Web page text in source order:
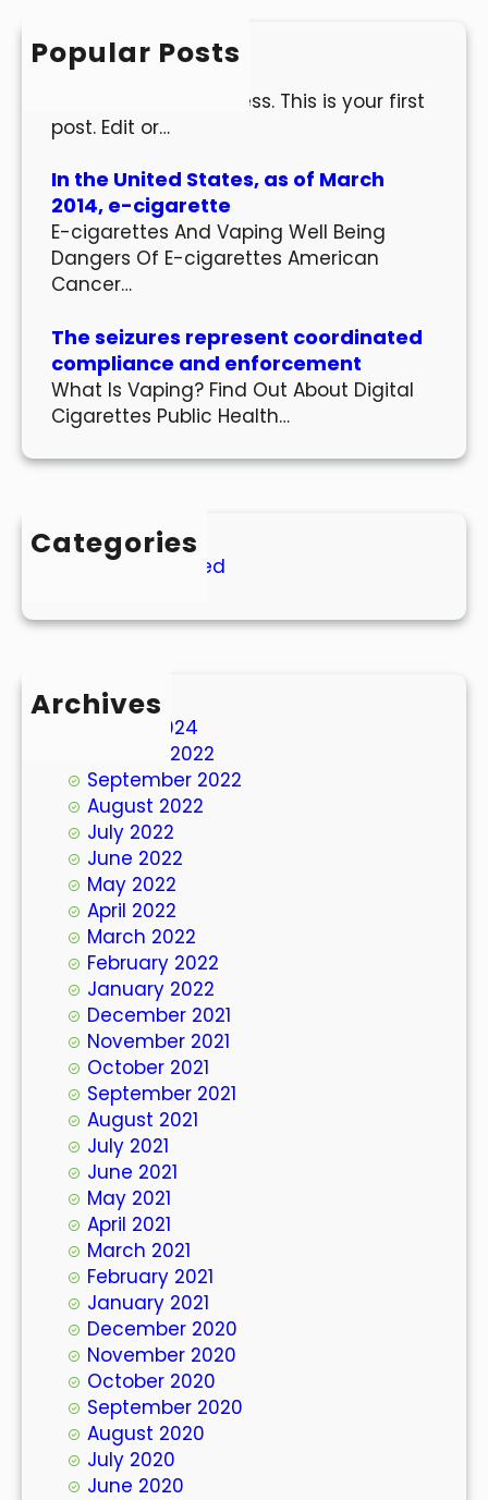
h
Popular Posts
Hello world!
Welcome to WordPress. This is your first
post. Edit or…
In the United States, as of March
2014, e-cigarette
E-cigarettes And Vaping Well Being
Dangers Of E-cigarettes American
Cancer…
The seizures represent coordinated
compliance and enforcement
What Is Vaping? Find Out About Digital
Cigarettes Public Health…
Categories
Uncategorized
Archives
March 2024
October 2022
September 2022
August 2022
July 2022
June 2022
May 2022
April 2022
March 2022
February 2022
January 2022
December 2021
November 2021
October 2021
September 2021
August 2021
July 2021
June 2021
May 2021
April 2021
March 2021
February 2021
January 2021
December 2020
November 2020
October 2020
September 2020
August 2020
July 2020
June 2020